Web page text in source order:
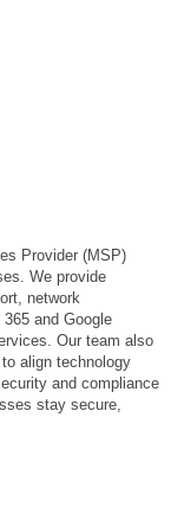
Provider (MSP)
We provide
network
and Google
Our team also
align technology
and compliance
stay secure,